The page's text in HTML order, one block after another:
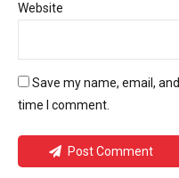
Website
Save my name, email,
time I comment.
Post Comment